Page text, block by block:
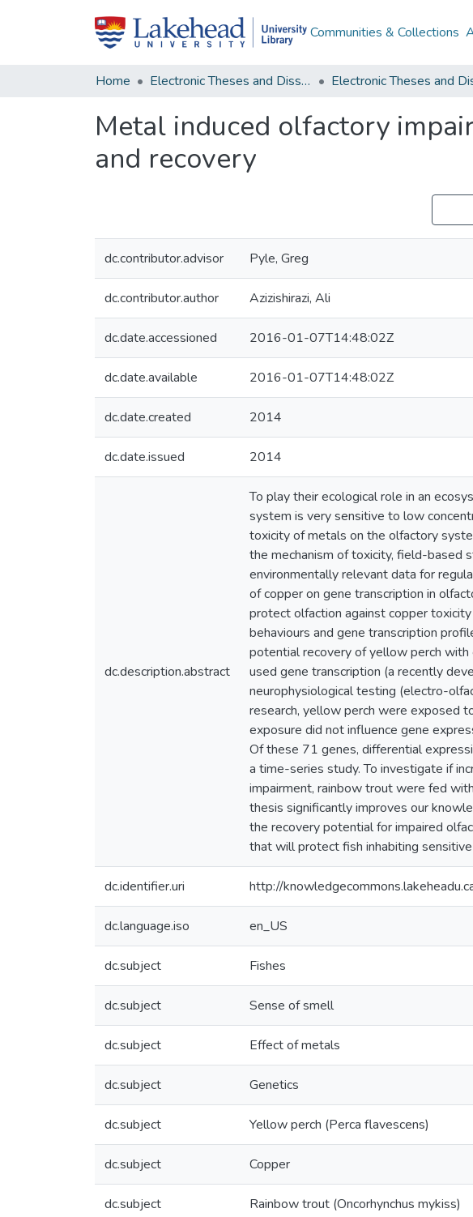
Communities & Collections
Home Electronic Theses and Dissertations
Metal induced olfactory
and recovery
dc.contributor.advisor Pyle, Greg
dc.contributor.author Azizishirazi, Ali
dc.date.accessioned 2016-01-07T14:48:02Z
dc.date.available 2016-01-07T14:48:02Z
dc.date.created 2014
dc.date.issued 2014
dc.description.abstract
To play their ecological role in an
system is very sensitive to low
toxicity of metals on the olfactory
the mechanism of toxicity, field-based
environmentally relevant data for
of copper on gene transcription in
protect olfaction against copper
behaviours and gene transcription
potential recovery of yellow perch with
used gene transcription (a recently
neurophysiological testing (electro-
research, yellow perch were exposed
exposure did not influence gene
Of these 71 genes, differential
a time-series study. To investigate if
impairment, rainbow trout were fed
thesis significantly improves our
the recovery potential for impaired
that will protect fish inhabiting
dc.identifier.uri http://
dc.language.iso en_US
dc.subject Fishes
dc.subject Sense of smell
dc.subject Effect of metals
dc.subject Genetics
dc.subject Yellow perch (Perca flavescens)
dc.subject Copper
dc.subject Rainbow trout (Oncorhynchus mykiss)